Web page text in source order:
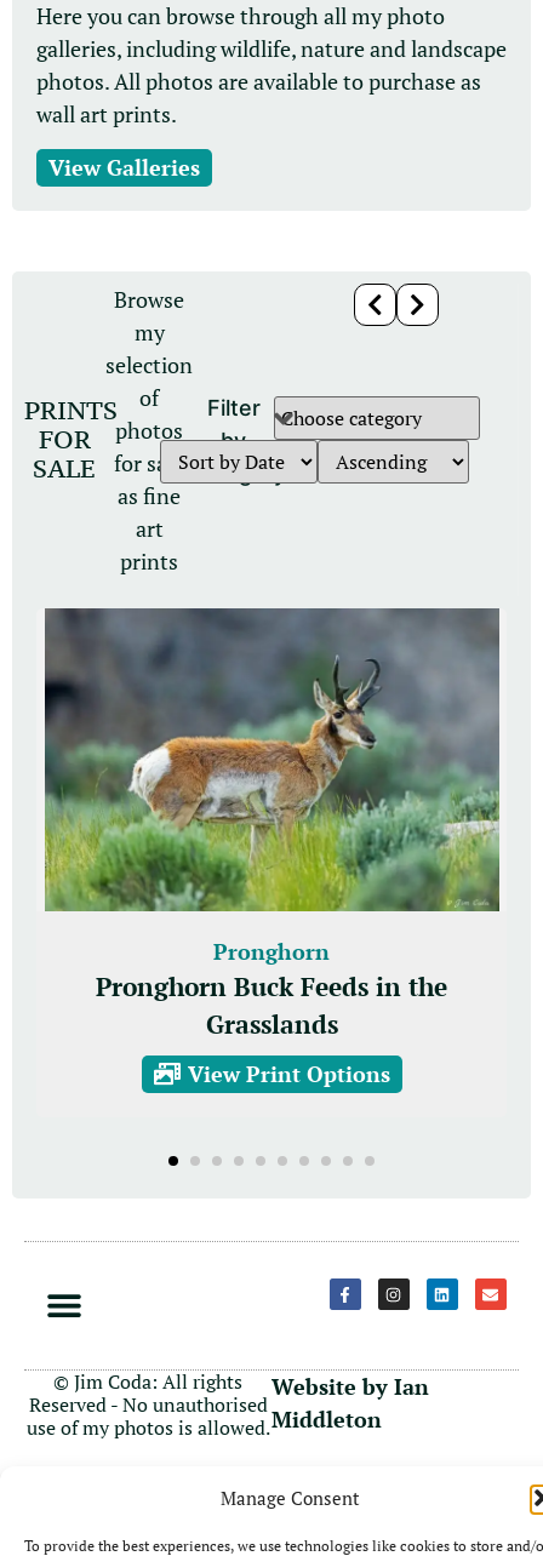
Manage Consent
To provide the best experiences, we use technologies like cookies to store and/
Here you can browse through all my photo
galleries, including wildlife, nature and landscape
photos. All photos are available to purchase as
wall art prints.
View Galleries
PRINTS
FOR
SALE
Browse
my
selection
of
photos
for sale
as fine
art
prints
Filter
by
category
Pronghorn
Pronghorn Buck Feeds in the
Grasslands
View Print Options
© Jim Coda: All rights
Reserved - No unauthorised
use of my photos is allowed.
Website by Ian
Middleton